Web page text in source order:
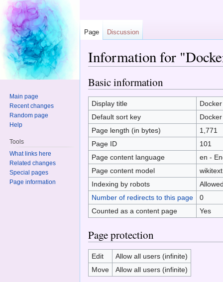
Information for
Basic information
Display title
Docker
Default sort key
Docker
Page length (in bytes)
1,771
Page ID
101
Page content language
en -
Page content model
wikitext
Indexing by robots
Number of redirects to this page
0
Counted as a content page
Yes
Page protection
Edit
Allow all users (infinite)
Move
Allow all users (infinite)
Page Discussion
Main page
Recent changes
Random page
Help
Tools
What links here
Related changes
Special pages
Page information